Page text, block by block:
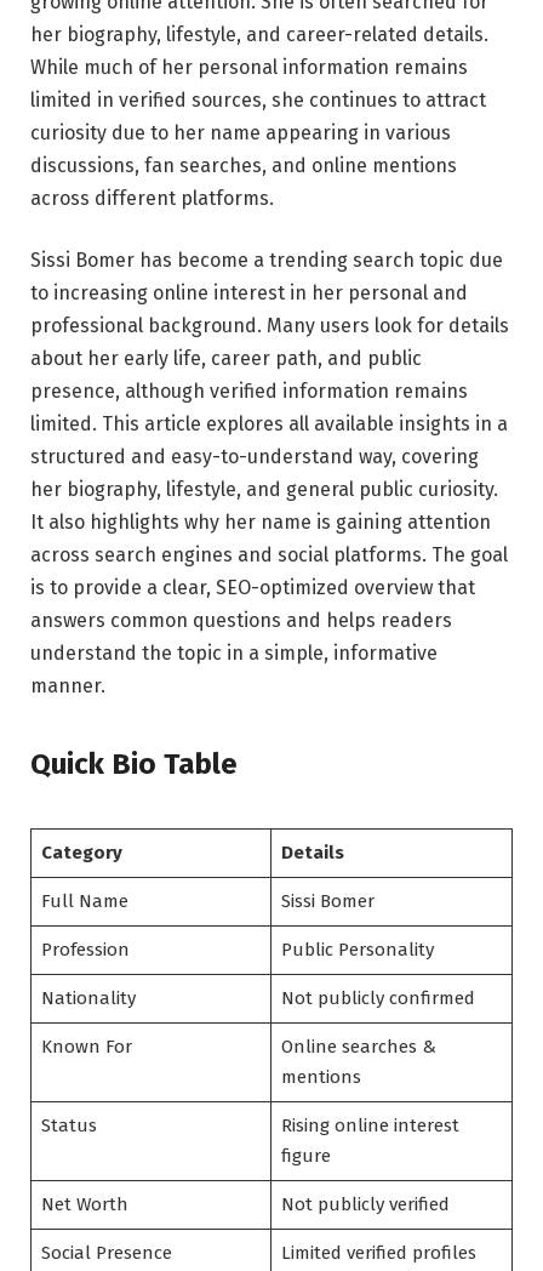
her biography, lifestyle, and career-related details.
While much of her personal information remains
limited in verified sources, she continues to attract
curiosity due to her name appearing in various
discussions, fan searches, and online mentions
across different platforms.
Sissi Bomer has become a trending search topic due
to increasing online interest in her personal and
professional background. Many users look for details
about her early life, career path, and public
presence, although verified information remains
limited. This article explores all available insights in a
structured and easy-to-understand way, covering
her biography, lifestyle, and general public curiosity.
It also highlights why her name is gaining attention
across search engines and social platforms. The goal
is to provide a clear, SEO-optimized overview that
answers common questions and helps readers
understand the topic in a simple, informative
manner.
Quick Bio Table
Category Details
Full Name Sissi Bomer
Profession Public Personality
Nationality Not publicly confirmed
Known For
Online searches &
mentions
Status
Rising online interest
figure
Net Worth Not publicly verified
Social Presence Limited verified profiles